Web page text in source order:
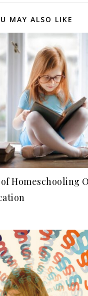
MAY ALSO LIKE
Homeschooling